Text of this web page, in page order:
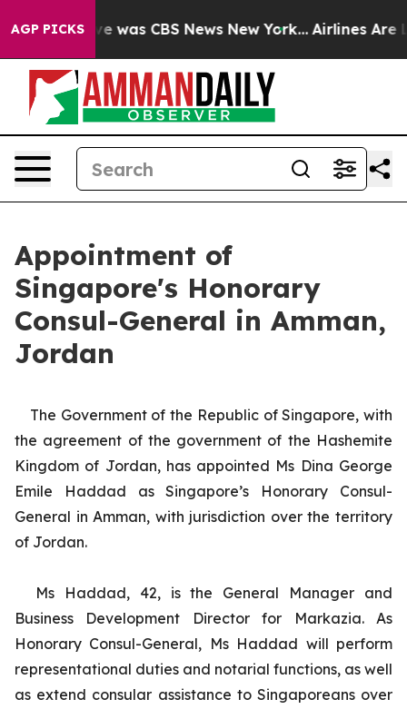
AGP PICKS
Narrative was CBS News New York... Airlines Are
Appointment of
Singapore's Honorary
Consul-General in Amman,
Jordan
The Government of the Republic of Singapore, with
the agreement of the government of the Hashemite
Kingdom of Jordan, has appointed Ms Dina George
Emile Haddad as Singapore’s Honorary Consul-
General in Amman, with jurisdiction over the territory
of Jordan.
Ms Haddad, 42, is the General Manager and
Business Development Director for Markazia. As
Honorary Consul-General, Ms Haddad will perform
representational duties and notarial functions, as well
as extend consular assistance to Singaporeans over